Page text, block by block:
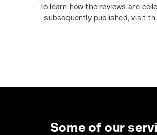
To learn how the reviews are
subsequently published,visit
Some of our